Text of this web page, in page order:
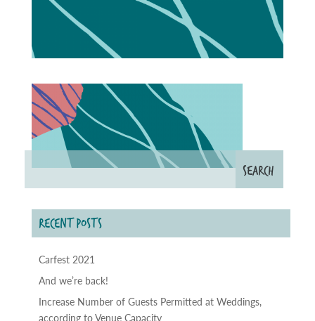
RECENT POSTS
Carfest 2021
And we’re back!
Increase Number of Guests Permitted at Weddings,
according to Venue Capacity